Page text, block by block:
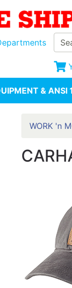
& ANSI
WORK 'n